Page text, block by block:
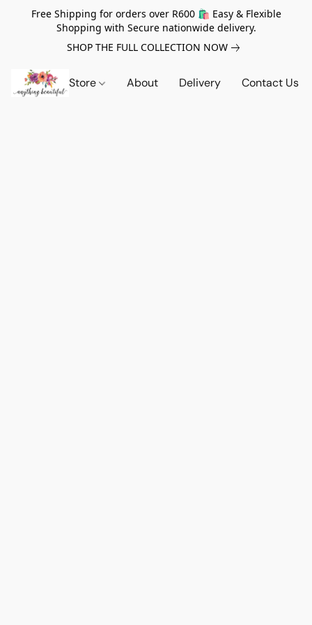
Free Shipping for orders over R600 🛍️ Easy & Flexible
Shopping with Secure nationwide delivery.
SHOP THE FULL COLLECTION NOW
Store About Delivery Contact Us